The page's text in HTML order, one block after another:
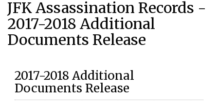
JFK Assassination Records -
2017-2018 Additional
Documents Release
2017-2018 Additional
Documents Release